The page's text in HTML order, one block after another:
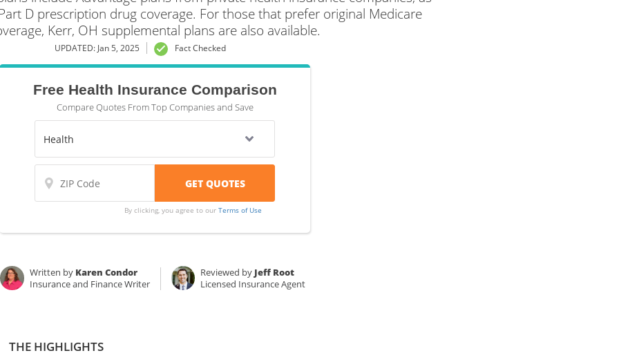
D prescription drug coverage. For those that prefer original Medicare
Kerr, OH supplemental plans are also available.
UPDATED: Jan 5, 2025 Fact Checked
Free Health Insurance Comparison
Compare Quotes From Top Companies and Save
By clicking, you agree to our Terms of Use
Written by Karen Condor
Insurance and Finance Writer
Reviewed by Jeff Root
Licensed Insurance Agent
THE HIGHLIGHTS